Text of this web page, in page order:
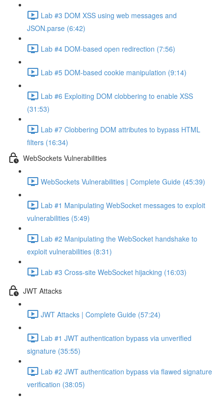
Lab #3 DOM XSS using web messages and
JSON.parse (6:42)
Lab #4 DOM-based open redirection (7:56)
Lab #5 DOM-based cookie manipulation (9:14)
Lab #6 Exploiting DOM clobbering to enable XSS
(31:53)
Lab #7 Clobbering DOM attributes to bypass HTML
filters (16:34)
WebSockets Vulnerabilities
WebSockets Vulnerabilities | Complete Guide (45:39)
Lab #1 Manipulating WebSocket messages to exploit
vulnerabilities (5:49)
Lab #2 Manipulating the WebSocket handshake to
exploit vulnerabilities (8:31)
Lab #3 Cross-site WebSocket hijacking (16:03)
JWT Attacks
JWT Attacks | Complete Guide (57:24)
Lab #1 JWT authentication bypass via unverified
signature (35:55)
Lab #2 JWT authentication bypass via flawed signature
verification (38:05)